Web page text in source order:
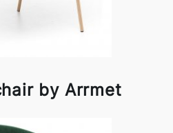
by Arrmet